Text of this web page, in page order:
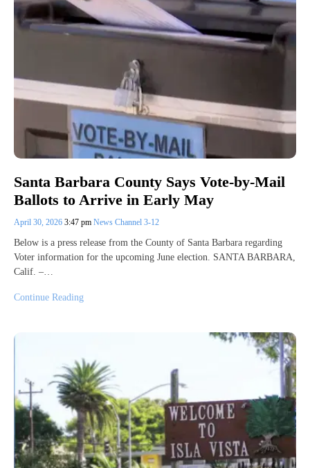
Santa Barbara County Says Vote-by-Mail
Ballots to Arrive in Early May
April 30, 2026 3:47 pm News Channel 3-12
Below is a press release from the County of Santa Barbara regarding
Voter information for the upcoming June election. SANTA BARBARA,
Calif. –…
Continue Reading